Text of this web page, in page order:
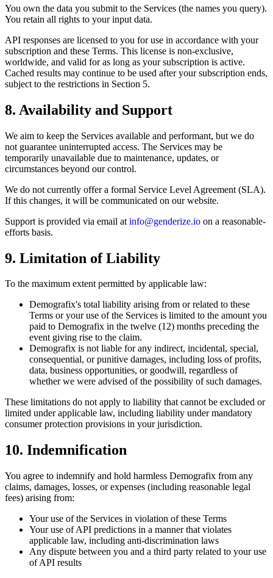
You own the data you submit to the Services (the names you query).
You retain all rights to your input data.
API responses are licensed to you for use in accordance with your
subscription and these Terms. This license is non-exclusive,
worldwide, and valid for as long as your subscription is active.
Cached results may continue to be used after your subscription ends,
subject to the restrictions in Section 5.
8. Availability and Support
We aim to keep the Services available and performant, but we do
not guarantee uninterrupted access. The Services may be
temporarily unavailable due to maintenance, updates, or
circumstances beyond our control.
We do not currently offer a formal Service Level Agreement (SLA).
If this changes, it will be communicated on our website.
Support is provided via email at info@genderize.io on a reasonable-
efforts basis.
9. Limitation of Liability
To the maximum extent permitted by applicable law:
Demografix's total liability arising from or related to these
Terms or your use of the Services is limited to the amount you
paid to Demografix in the twelve (12) months preceding the
event giving rise to the claim.
Demografix is not liable for any indirect, incidental, special,
consequential, or punitive damages, including loss of profits,
data, business opportunities, or goodwill, regardless of
whether we were advised of the possibility of such damages.
These limitations do not apply to liability that cannot be excluded or
limited under applicable law, including liability under mandatory
consumer protection provisions in your jurisdiction.
10. Indemnification
You agree to indemnify and hold harmless Demografix from any
claims, damages, losses, or expenses (including reasonable legal
fees) arising from:
Your use of the Services in violation of these Terms
Your use of API predictions in a manner that violates
applicable law, including anti-discrimination laws
Any dispute between you and a third party related to your use
of API results